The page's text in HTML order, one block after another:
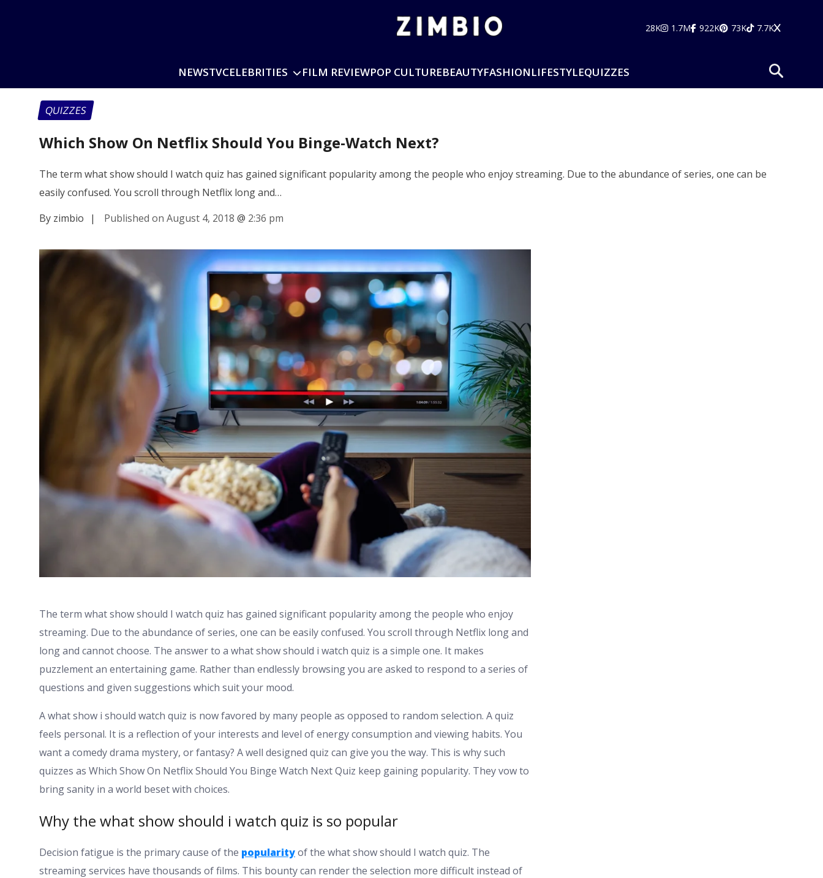
28K 1.7M 922K 73K 7.7K
NEWSTVCELEBRITIES FILM REVIEWPOP CULTUREBEAUTYFASHIONLIFESTYLEQUIZZES
QUIZZES
Which Show On Netflix Should You Binge-Watch Next?
The term what show should I watch quiz has gained significant popularity among the people who enjoy streaming. Due to the abundance of series, one can be
easily confused. You scroll through Netflix long and…
By zimbio
| Published on August 4, 2018 @ 2:36 pm
The term what show should I watch quiz has gained significant popularity among the people who enjoy
streaming. Due to the abundance of series, one can be easily confused. You scroll through Netflix long and
long and cannot choose. The answer to a what show should i watch quiz is a simple one. It makes
puzzlement an entertaining game. Rather than endlessly browsing you are asked to respond to a series of
questions and given suggestions which suit your mood.
A what show i should watch quiz is now favored by many people as opposed to random selection. A quiz
feels personal. It is a reflection of your interests and level of energy consumption and viewing habits. You
want a comedy drama mystery, or fantasy? A well designed quiz can give you the way. This is why such
quizzes as Which Show On Netflix Should You Binge Watch Next Quiz keep gaining popularity. They vow to
bring sanity in a world beset with choices.
Why the what show should i watch quiz is so popular
Decision fatigue is the primary cause of the popularityof the what show should I watch quiz. The
streaming services have thousands of films. This bounty can render the selection more difficult instead of